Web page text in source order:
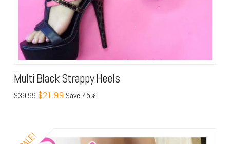
Multi Black Strappy Heels
$39.99 $21.99 Save 45%